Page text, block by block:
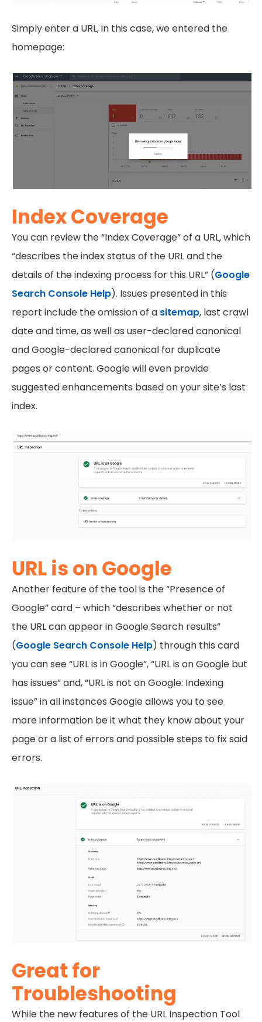
Simply enter a URL, in this case, we entered the
homepage:
Index Coverage
You can review the “Index Coverage” of a URL, which
“describes the index status of the URL and the
details of the indexing process for this URL” (Google
Search Console Help). Issues presented in this
report include the omission of a sitemap, last crawl
date and time, as well as user-declared canonical
and Google-declared canonical for duplicate
pages or content. Google will even provide
suggested enhancements based on your site’s last
index.
URL is on Google
Another feature of the tool is the “Presence of
Google” card – which “describes whether or not
the URL can appear in Google Search results”
(Google Search Console Help) through this card
you can see “URL is in Google”, “URL is on Google but
has issues” and, “URL is not on Google: Indexing
issue” in all instances Google allows you to see
more information be it what they know about your
page or a list of errors and possible steps to fix said
errors.
Great for
Troubleshooting
While the new features of the URL Inspection Tool